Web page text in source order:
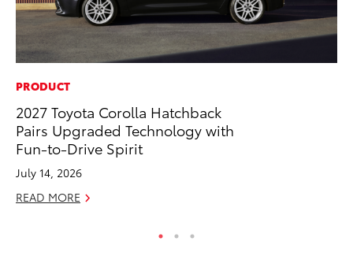
PRODUCT
2027 Toyota Corolla Hatchback
Pairs Upgraded Technology with
Fun-to-Drive Spirit
July 14, 2026
READ MORE